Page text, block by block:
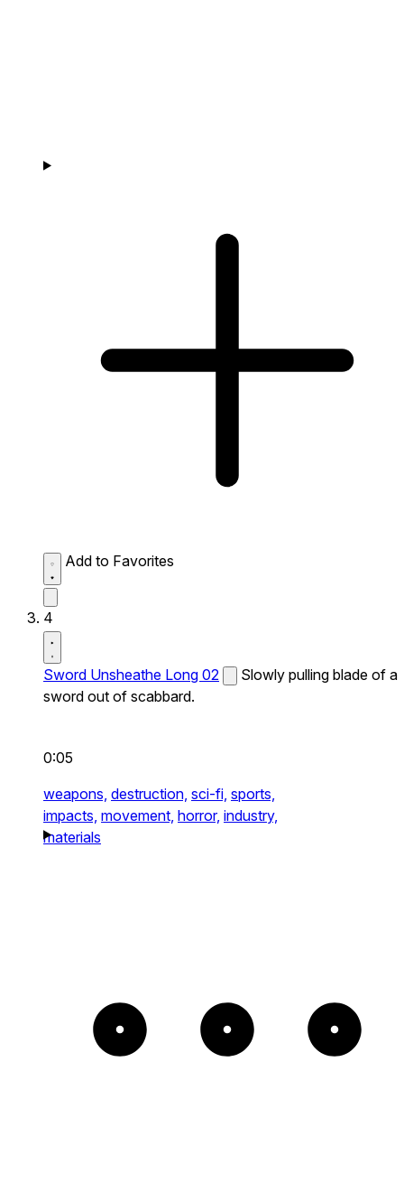
Add to Favorites
4
Sword Unsheathe Long 02
Slowly pulling blade of a
sword out of scabbard.
0:05
weapons, destruction, sci-fi, sports,
impacts, movement, horror, industry,
materials